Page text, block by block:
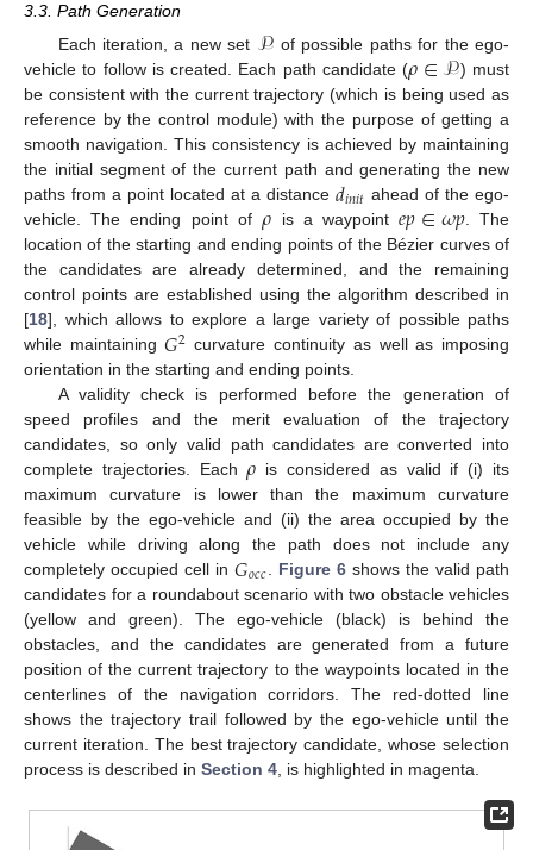
3.3. Path Generation
Each iteration, a new set 𝒫 of possible paths for the ego-
vehicle to follow is created. Each path candidate (𝜌∈𝒫) must
be consistent with the current trajectory (which is being used as
reference by the control module) with the purpose of getting a
smooth navigation. This consistency is achieved by maintaining
the initial segment of the current path and generating the new
paths from a point located at a distance 𝑑𝑖𝑛𝑖𝑡 ahead of the ego-
vehicle. The ending point of𝜌 is a waypoint𝑒𝑝∈𝜔𝑝. The
location of the starting and ending points of the Bézier curves of
the candidates are already determined, and the remaining
control points are established using the algorithm described in
[18], which allows to explore a large variety of possible paths
while maintaining𝐺2 curvature continuity as well as imposing
orientation in the starting and ending points.
A validity check is performed before the generation of
speed profiles and the merit evaluation of the trajectory
candidates, so only valid path candidates are converted into
complete trajectories. Each𝜌 is considered as valid if (i) its
maximum curvature is lower than the maximum curvature
feasible by the ego-vehicle and (ii) the area occupied by the
vehicle while driving along the path does not include any
completely occupied cell in𝐺𝑜𝑐𝑐. Figure 6shows the valid path
candidates for a roundabout scenario with two obstacle vehicles
(yellow and green). The ego-vehicle (black) is behind the
obstacles, and the candidates are generated from a future
position of the current trajectory to the waypoints located in the
centerlines of the navigation corridors. The red-dotted line
shows the trajectory trail followed by the ego-vehicle until the
current iteration. The best trajectory candidate, whose selection
process is described in Section 4, is highlighted in magenta.